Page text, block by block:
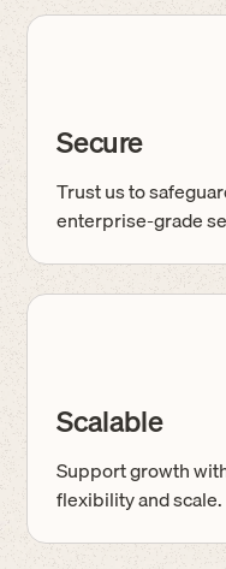
Secure
Trust us to
enterprise-grade
Scalable
Support growth
flexibility and scale.